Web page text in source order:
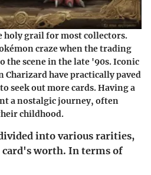
holy grail for most collectors.
craze when the trading
the scene in the late '90s. Iconic
have practically paved
seek out more cards. Having a
a nostalgic journey, often
childhood.
divided into various rarities,
worth. In terms of